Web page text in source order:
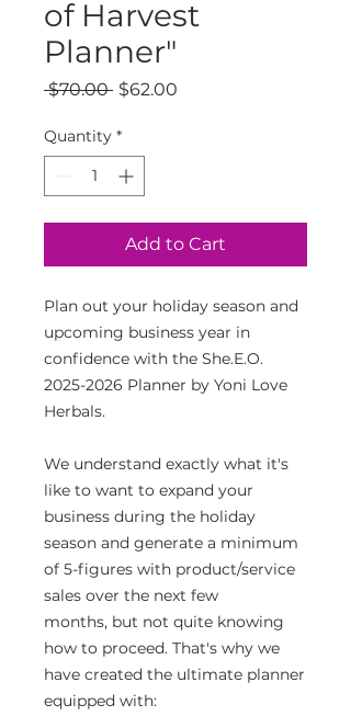
of Harvest
Planner"
$70.00 Regular
$62.00
Quantity *
Add to Cart
Plan out your holiday season and
upcoming business year in
confidence with the She.E.O.
2025-2026 Planner by Yoni Love
Herbals.
We understand exactly what it's
like to want to expand your
business during the holiday
season and generate a minimum
of 5-figures with product/service
sales over the next few
months, but not quite knowing
how to proceed. That's why we
have created the ultimate planner
equipped with: